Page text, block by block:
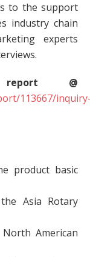
to the support
industry chain
experts
@
113667/
product basic
Asia Rotary
American